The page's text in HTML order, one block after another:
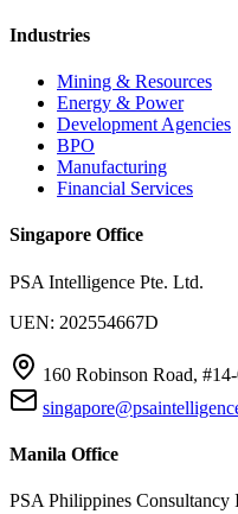
Industries
Mining & Resources
Energy & Power
Development Agencies
BPO
Manufacturing
Financial Services
Singapore Office
PSA Intelligence Pte. Ltd.
UEN: 202554667D
160 Robinson Road,
Manila Office
PSA Philippines Consultancy